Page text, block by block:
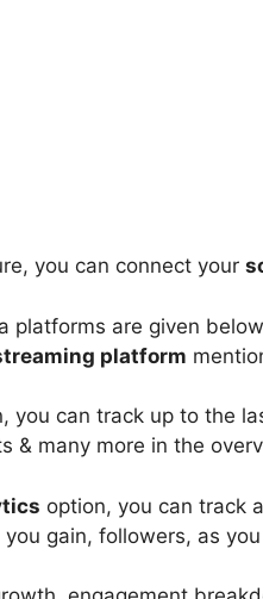
you can connect your
platforms are given
platform
you can track up to the
& many more in the
option, you can track
gain, followers, as